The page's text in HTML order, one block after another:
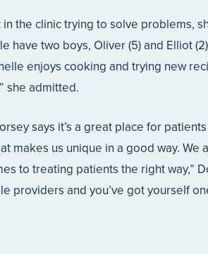
in the clinic trying to solve problems,
have two boys, Oliver (5) and Elliot
enjoys cooking and trying new
she admitted.
says it’s a great place for
makes us unique in a good way.
to treating patients the right way,”
providers and you’ve got yourself